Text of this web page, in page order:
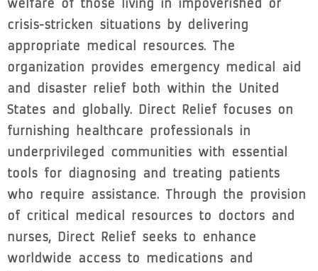
welfare of those living in impoverished or
crisis-stricken situations by delivering
appropriate medical resources. The
organization provides emergency medical aid
and disaster relief both within the United
States and globally. Direct Relief focuses on
furnishing healthcare professionals in
underprivileged communities with essential
tools for diagnosing and treating patients
who require assistance. Through the provision
of critical medical resources to doctors and
nurses, Direct Relief seeks to enhance
worldwide access to medications and